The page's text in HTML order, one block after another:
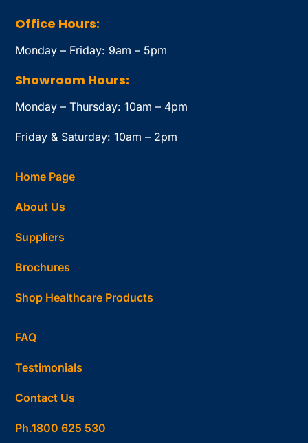
Office Hours:
Monday – Friday: 9am – 5pm
Showroom Hours:
Monday – Thursday: 10am – 4pm
Friday & Saturday: 10am – 2pm
Home Page
About Us
Suppliers
Brochures
Shop Healthcare Products
FAQ
Testimonials
Contact Us
Ph.1800 625 530